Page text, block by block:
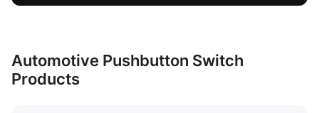
Automotive Pushbutton Switch
Products